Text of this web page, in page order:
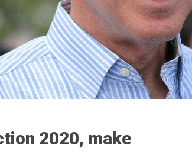
2020, make